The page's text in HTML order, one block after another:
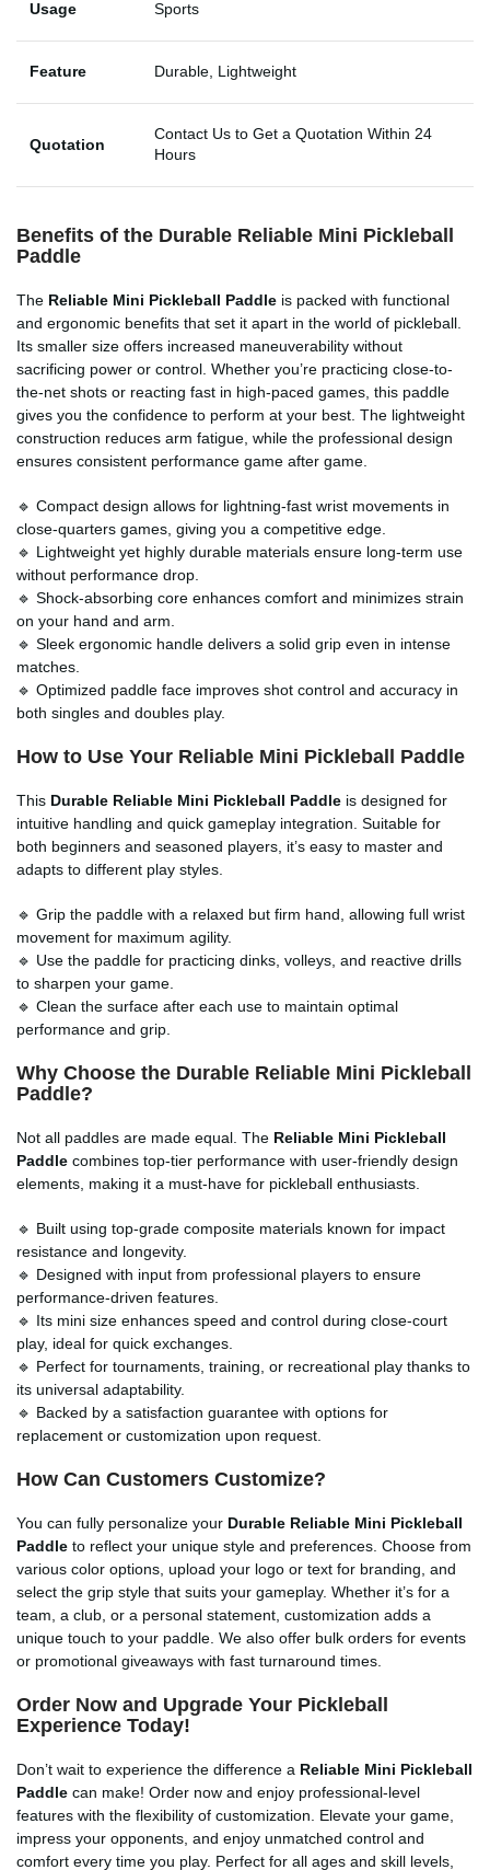
Usage Sports
Feature Durable, Lightweight
Quotation
Contact Us to Get a Quotation Within 24
Hours
Benefits of the Durable Reliable Mini Pickleball
Paddle
The Reliable Mini Pickleball Paddle is packed with functional
and ergonomic benefits that set it apart in the world of pickleball.
Its smaller size offers increased maneuverability without
sacrificing power or control. Whether you’re practicing close-to-
the-net shots or reacting fast in high-paced games, this paddle
gives you the confidence to perform at your best. The lightweight
construction reduces arm fatigue, while the professional design
ensures consistent performance game after game.
🔹 Compact design allows for lightning-fast wrist movements in
close-quarters games, giving you a competitive edge.
🔹 Lightweight yet highly durable materials ensure long-term use
without performance drop.
🔹 Shock-absorbing core enhances comfort and minimizes strain
on your hand and arm.
🔹 Sleek ergonomic handle delivers a solid grip even in intense
matches.
🔹 Optimized paddle face improves shot control and accuracy in
both singles and doubles play.
How to Use Your Reliable Mini Pickleball Paddle
This Durable Reliable Mini Pickleball Paddle is designed for
intuitive handling and quick gameplay integration. Suitable for
both beginners and seasoned players, it’s easy to master and
adapts to different play styles.
🔹 Grip the paddle with a relaxed but firm hand, allowing full wrist
movement for maximum agility.
🔹 Use the paddle for practicing dinks, volleys, and reactive drills
to sharpen your game.
🔹 Clean the surface after each use to maintain optimal
performance and grip.
Why Choose the Durable Reliable Mini Pickleball
Paddle?
Not all paddles are made equal. The Reliable Mini Pickleball
Paddle combines top-tier performance with user-friendly design
elements, making it a must-have for pickleball enthusiasts.
🔹 Built using top-grade composite materials known for impact
resistance and longevity.
🔹 Designed with input from professional players to ensure
performance-driven features.
🔹 Its mini size enhances speed and control during close-court
play, ideal for quick exchanges.
🔹 Perfect for tournaments, training, or recreational play thanks to
its universal adaptability.
🔹 Backed by a satisfaction guarantee with options for
replacement or customization upon request.
How Can Customers Customize?
You can fully personalize your Durable Reliable Mini Pickleball
Paddle to reflect your unique style and preferences. Choose from
various color options, upload your logo or text for branding, and
select the grip style that suits your gameplay. Whether it’s for a
team, a club, or a personal statement, customization adds a
unique touch to your paddle. We also offer bulk orders for events
or promotional giveaways with fast turnaround times.
Order Now and Upgrade Your Pickleball
Experience Today!
Don’t wait to experience the difference a Reliable Mini Pickleball
Paddle can make! Order now and enjoy professional-level
features with the flexibility of customization. Elevate your game,
impress your opponents, and enjoy unmatched control and
comfort every time you play. Perfect for all ages and skill levels,